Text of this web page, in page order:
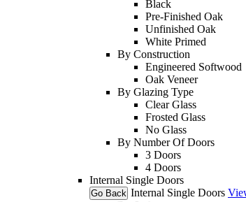
Black
Pre-Finished Oak
Unfinished Oak
White Primed
By Construction
Engineered Softwood
Oak Veneer
By Glazing Type
Clear Glass
Frosted Glass
No Glass
By Number Of Doors
3 Doors
4 Doors
Internal Single Doors
Go Back Internal Single Doors